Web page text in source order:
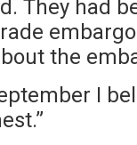
They had
the
I